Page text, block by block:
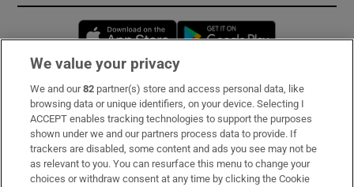
Opens in new window
Subscribe
Support
About Us
We value your privacy
We and our82 partner(s) store and access personal data, like
browsing data or unique identifiers, on your device. Selecting I
ACCEPT enables tracking technologies to support the purposes
shown under we and our partners process data to provide. If
trackers are disabled, some content and ads you see may not be
as relevant to you. You can resurface this menu to change your
choices or withdraw consent at any time by clicking the Cookie